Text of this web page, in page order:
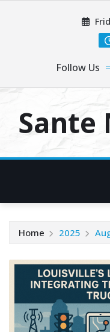
Follow Us
Sante
Home 2025